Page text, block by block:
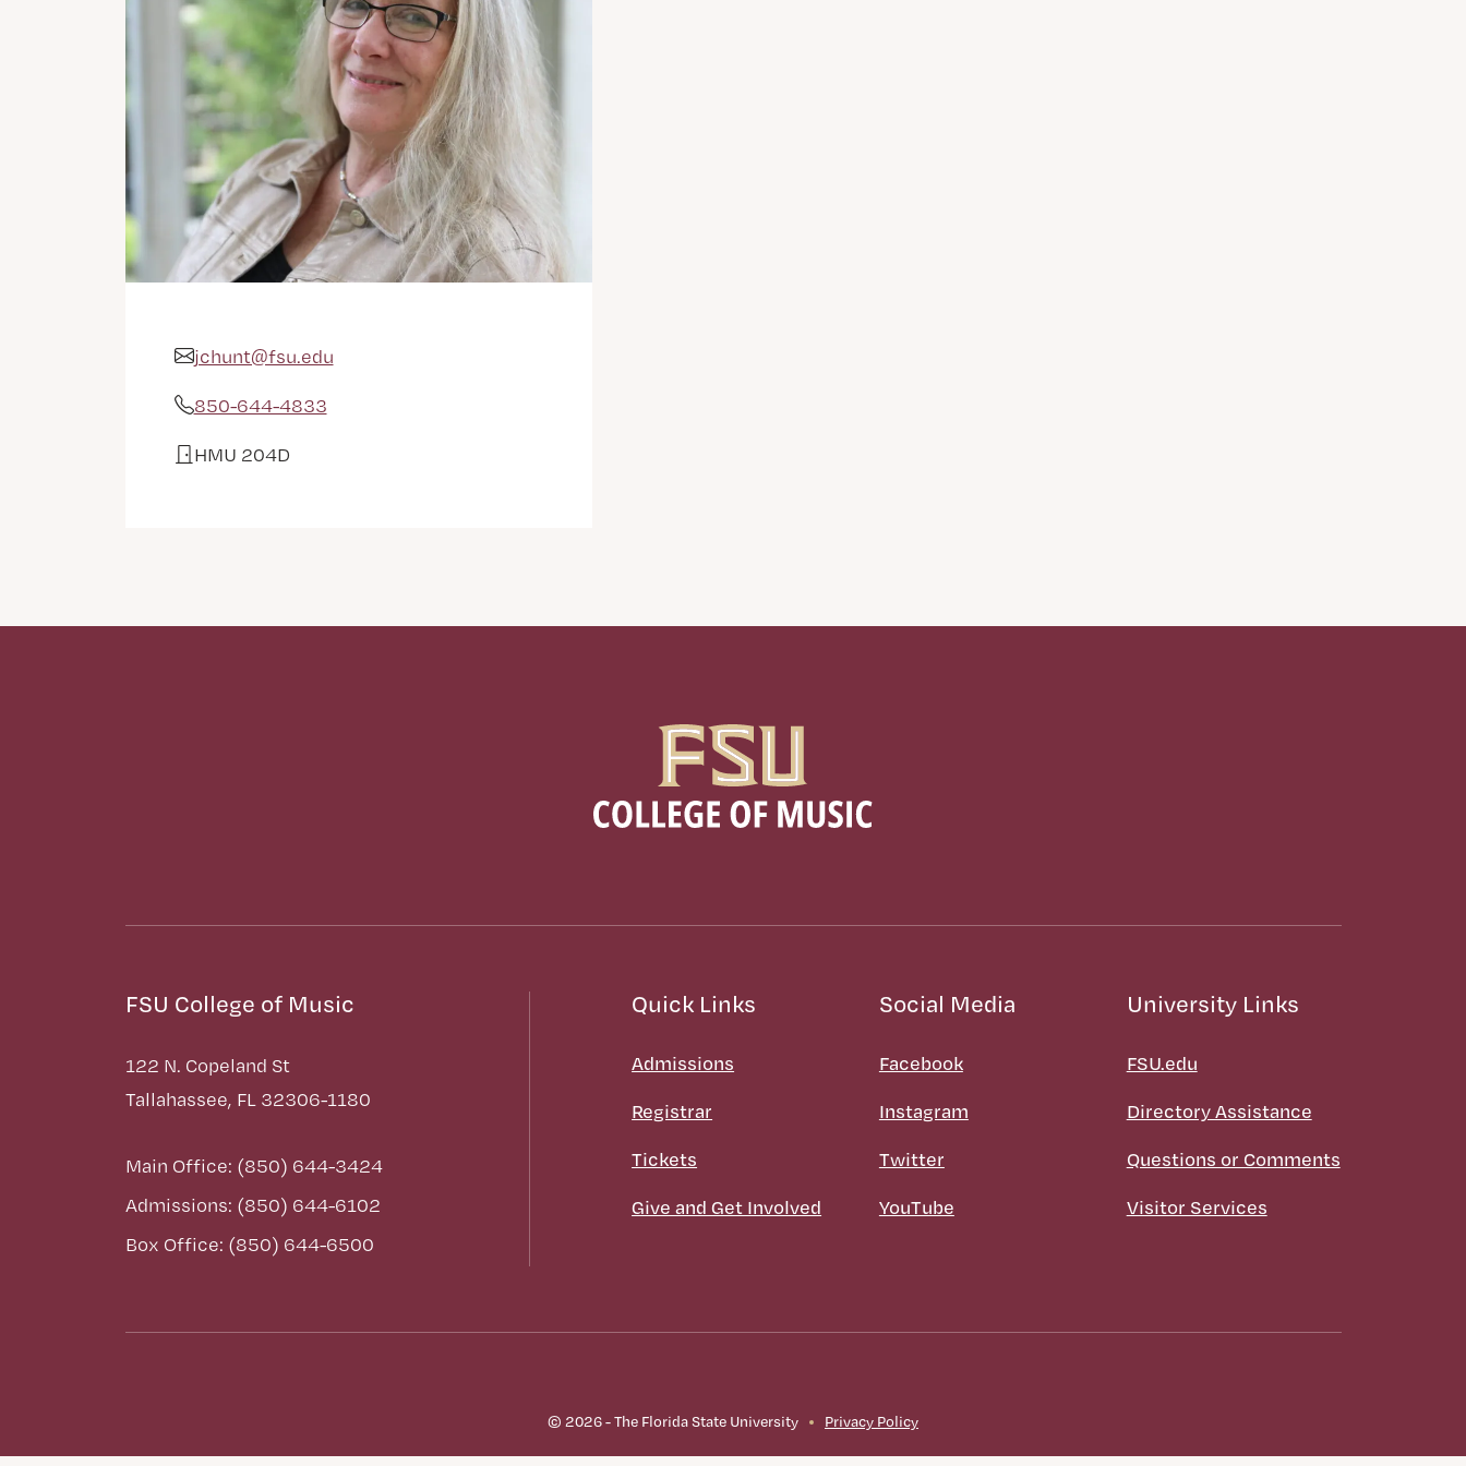
Email Address
jchunt@fsu.edu
Phone
850-644-4833
Office
HMU 204D
FSU College of Music
122 N. Copeland St
Tallahassee, FL 32306-1180
Main Office: (850) 644-3424
Admissions: (850) 644-6102
Box Office: (850) 644-6500
Quick Links
Admissions
Registrar
Tickets
Give and Get Involved
Social Media
Facebook
Instagram
Twitter
YouTube
University Links
FSU.edu
Directory Assistance
Questions or Comments
Visitor Services
© 2026 - The Florida State University Privacy Policy